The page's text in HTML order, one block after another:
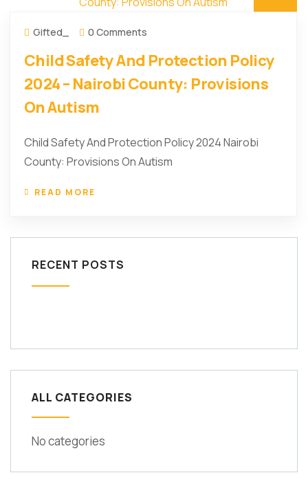
Gifted_ 0 Comments
Child Safety And Protection Policy
2024 – Nairobi County: Provisions
On Autism
Child Safety And Protection Policy 2024 Nairobi
County: Provisions On Autism
READ MORE
RECENT POSTS
ALL CATEGORIES
No categories